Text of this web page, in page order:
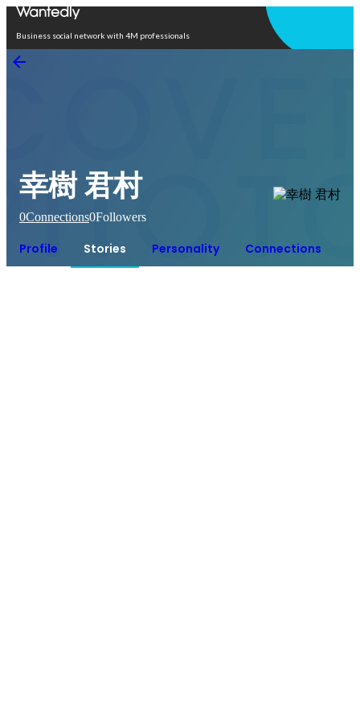
Business social network with 4M professionals
幸樹 君村
0Connections0Followers
Profile Stories Personality Connections